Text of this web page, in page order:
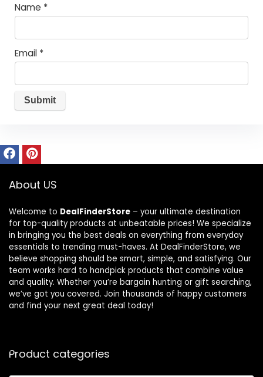
Name *
Email *
About US
Welcome to DealFinderStore – your ultimate destination
for top-quality products at unbeatable prices! We specialize
in bringing you the best deals on everything from everyday
essentials to trending must-haves. At DealFinderStore, we
believe shopping should be smart, simple, and satisfying. Our
team works hard to handpick products that combine value
and quality. Whether you’re bargain hunting or gift searching,
we’ve got you covered. Join thousands of happy customers
and find your next great deal today!
Product categories